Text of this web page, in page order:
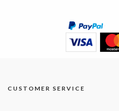
CUSTOMER SERVICE